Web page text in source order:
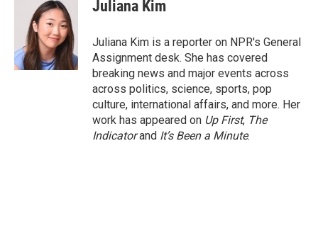
k
a
d
s
t
e
r
e
n
l
Juliana Kim
Juliana Kim is a reporter on NPR's General
Assignment desk. She has covered
breaking news and major events across
across politics, science, sports, pop
culture, international affairs, and more. Her
work has appeared on Up First, The
Indicatorand It’s Been a Minute.